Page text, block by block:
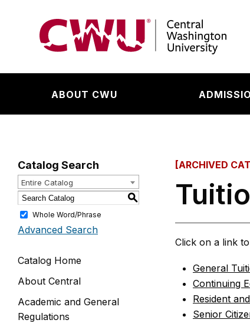
Return to the Central Washington University
ABOUT CWU
Catalog Search
Entire Catalog
S
Whole Word/Phrase
Advanced Search
Catalog Home
About Central
Academic and General
Regulations
[ARCHIVED
Click on a link
General
Continuing
Resident
Senior